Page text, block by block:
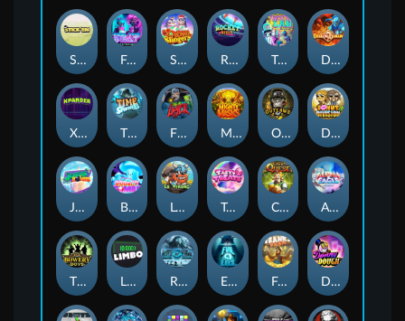
Stick'em Feel The Beat Snow Slingers Rocket Reels Twisted Lab Dragon’s Domain
Xpander Time Spinners Fire My Laser Mighty Masks Outlasw Inc Donut Division
Joker Bombs BOUNCY BOMBS Le Viking Tasty Treats Cash Quest Alpha Eagle
The Bowery Boys Limbo Rise of Ymir Evil Eyes Frank's Farm DONNY DOUGH